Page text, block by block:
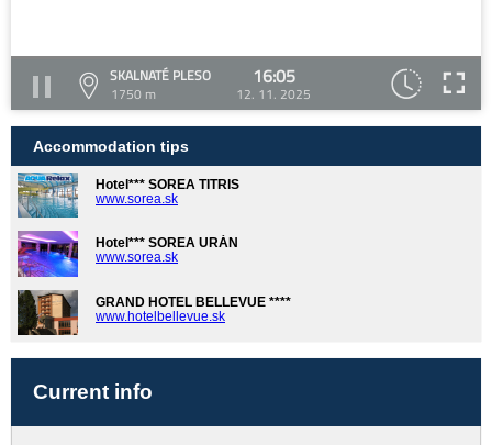
SKALNATÉ PLESO
1750 m
16:05
12. 11. 2025
Accommodation tips
Hotel*** SOREA TITRIS
www.sorea.sk
Hotel*** SOREA URÁN
www.sorea.sk
GRAND HOTEL BELLEVUE ****
www.hotelbellevue.sk
Current info